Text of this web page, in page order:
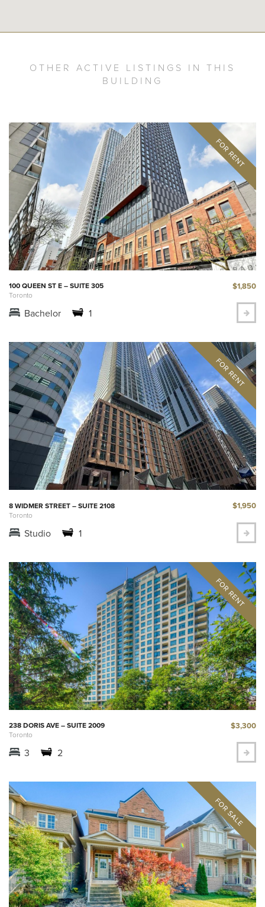
OTHER ACTIVE LISTINGS IN THIS
BUILDING
100 QUEEN ST E – SUITE 305
Toronto
$1,850
Bachelor 1
8 WIDMER STREET – SUITE 2108
Toronto
$1,950
Studio 1
238 DORIS AVE – SUITE 2009
Toronto
$3,300
3 2